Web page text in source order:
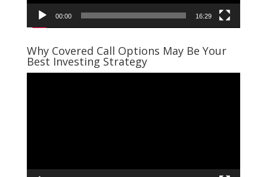
00:00 16:29
Why Covered Call Options May Be Your
Best Investing Strategy